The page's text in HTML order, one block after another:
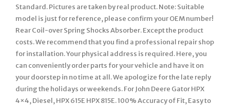
Standard. Pictures are taken by real product. Note: Suitable
model is just for reference, please confirm your OEM number!
Rear Coil-over Spring Shocks Absorber. Except the product
costs. We recommend that you find a professional repair shop
for installation. Your physical address is required. Here, you
can conveniently order parts for your vehicle and have it on
your doorstep in no time at all. We apologize for the late reply
during the holidays or weekends. For John Deere Gator HPX
4×4, Diesel, HPX 615E HPX 815E. 100% Accuracy of Fit, Easy to